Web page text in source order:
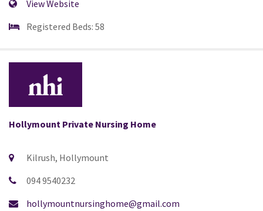
View Website
Registered Beds: 58
Hollymount Private Nursing Home
Kilrush, Hollymount
094 9540232
hollymountnursinghome@gmail.com